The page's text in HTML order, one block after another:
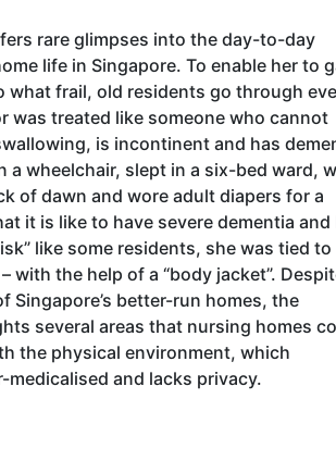
rare glimpses into the day-to-day
life in Singapore. To enable her to
what frail, old residents go through
was treated like someone who cannot
is incontinent and has
a wheelchair, slept in a six-bed ward,
of dawn and wore adult diapers for a
it is like to have severe dementia and
like some residents, she was tied to
with the help of a “body jacket”.
Singapore’s better-run homes, the
several areas that nursing homes
the physical environment, which
and lacks privacy.